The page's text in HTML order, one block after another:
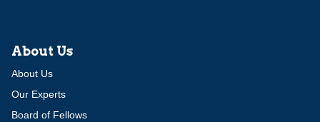
About Us
About Us
Our Experts
Board of Fellows